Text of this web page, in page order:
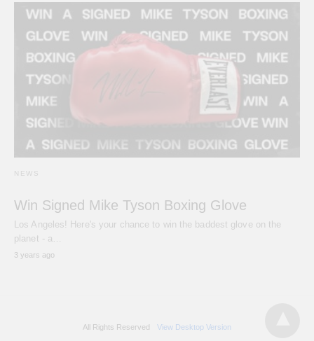
NEWS
Win Signed Mike Tyson Boxing Glove
Los Angeles! Here's your chance to win the baddest glove on the
planet - a…
3 years ago
All Rights Reserved View Desktop Version